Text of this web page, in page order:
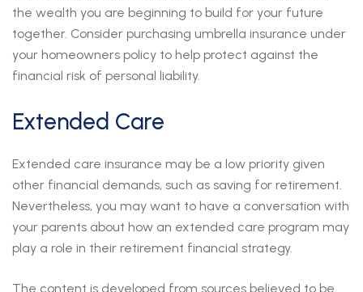
the wealth you are beginning to build for your future
together. Consider purchasing umbrella insurance under
your homeowners policy to help protect against the
financial risk of personal liability.
Extended Care
Extended care insurance may be a low priority given
other financial demands, such as saving for retirement.
Nevertheless, you may want to have a conversation with
your parents about how an extended care program may
play a role in their retirement financial strategy.
The content is developed from sources believed to be